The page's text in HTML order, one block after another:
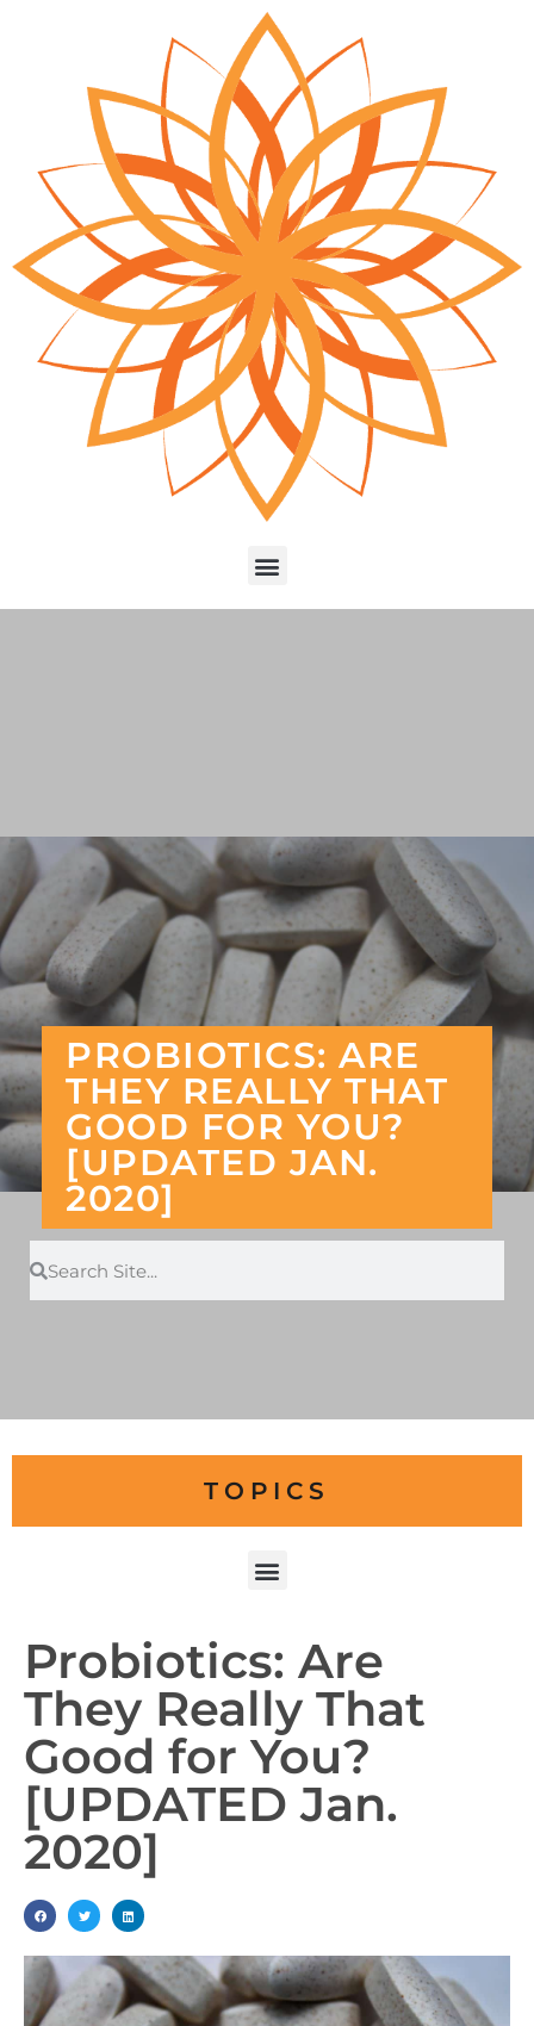
PROBIOTICS: ARE
THEY REALLY THAT
GOOD FOR YOU?
[UPDATED JAN.
2020]
TOPICS
Probiotics: Are
They Really That
Good for You?
[UPDATED Jan.
2020]